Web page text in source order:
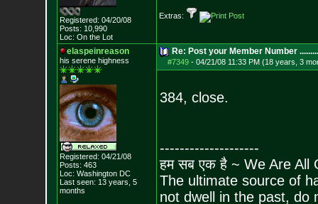
Registered: 04/20/08
Posts: 10,990
Loc: On the Lot
Extras:
elaspeinreason
his serene highness
Registered: 04/21/08
Posts: 463
Loc: Washington DC
Last seen: 13 years, 5
months
Re: Post your Member Number .........
#7349- 04/21/08 11:33 PM (18 years, 3
384, close.
--------------------
हम सब एक है ~ We Are All
The ultimate source of
not dwell in the past, do